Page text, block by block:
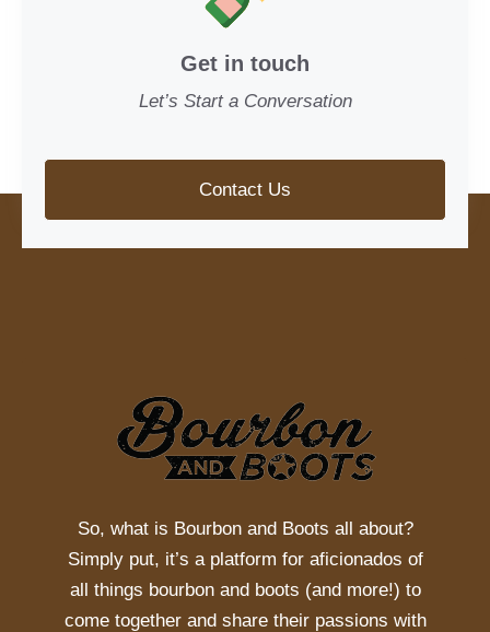
Get in touch
Let’s Start a Conversation
Contact Us
So, what is Bourbon and Boots all about?
Simply put, it’s a platform for aficionados of
all things bourbon and boots (and more!) to
come together and share their passions with